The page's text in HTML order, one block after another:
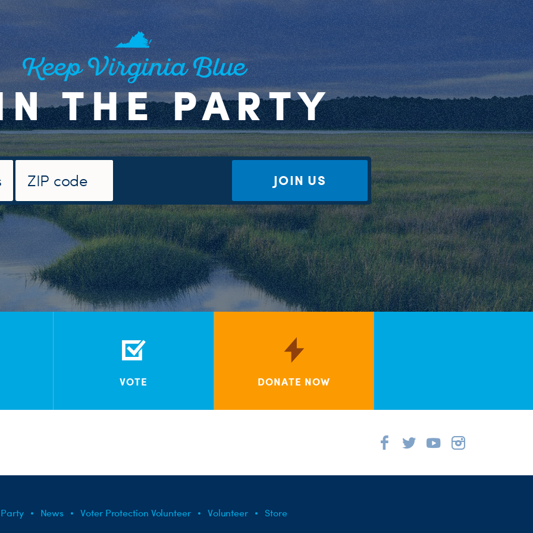
Keep Virginia Blue
THE PARTY
JOIN US
VOTE DONATE NOW
News Voter Protection Volunteer Volunteer Store